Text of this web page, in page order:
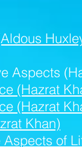
Aspects
(Hazrat
(Hazrat
Khan)
of